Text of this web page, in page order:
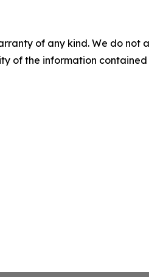
of any kind. We do
of the information